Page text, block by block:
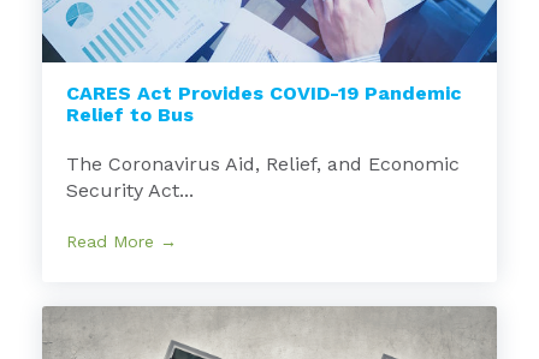
CARES Act Provides COVID-19 Pandemic
Relief to Bus
The Coronavirus Aid, Relief, and Economic
Security Act...
Read More →